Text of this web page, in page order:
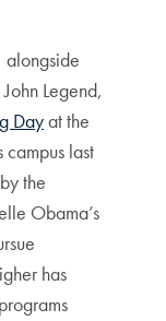
alongside
Legend,
Dayat the
last
the
Obama’s
has